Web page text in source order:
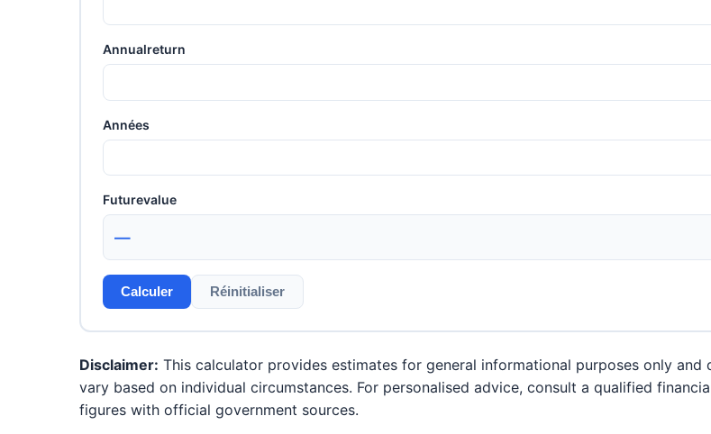
Annualreturn
Années
Futurevalue
—
Calculer Réinitialiser
Disclaimer: This calculator provides estimates for general informational purposes only
vary based on individual circumstances. For personalised advice, consult a qualified
figures with official government sources.